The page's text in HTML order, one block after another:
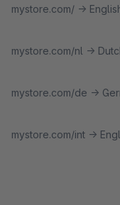
mystore.com/ ->
mystore.com/nl ->
mystore.com/de ->
mystore.com/int ->